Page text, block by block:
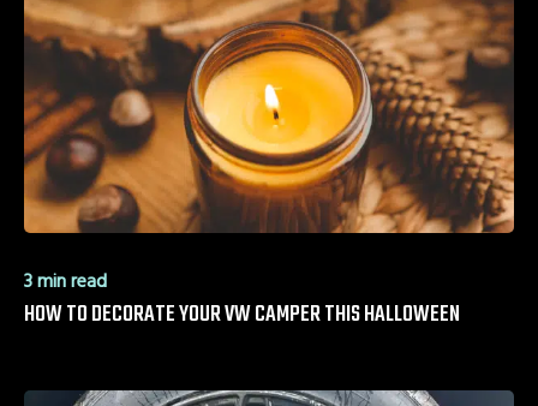
3 min read
HOW TO DECORATE YOUR VW CAMPER THIS HALLOWEEN